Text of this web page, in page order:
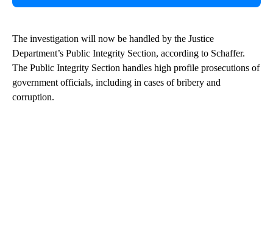
The investigation will now be handled by the Justice
Department’s Public Integrity Section, according to Schaffer.
The Public Integrity Section handles high profile prosecutions of
government officials, including in cases of bribery and
corruption.